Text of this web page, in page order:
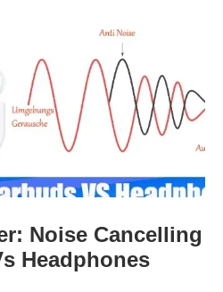
Noise Cancelling
Headphones